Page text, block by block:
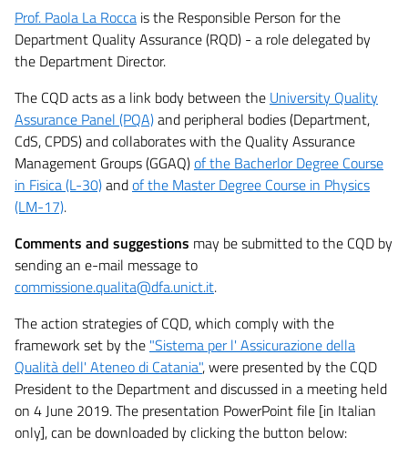
Prof. Paola La Rocca is the Responsible Person for the
Department Quality Assurance (RQD) - a role delegated by
the Department Director.
The CQD acts as a link body between the University Quality
Assurance Panel (PQA)and peripheral bodies (Department,
CdS, CPDS) and collaborates with the Quality Assurance
Management Groups (GGAQ)of the Bacherlor Degree Course
in Fisica (L-30)andof the Master Degree Course in Physics
(LM-17).
Comments and suggestions may be submitted to the CQD by
sending an e-mail message to
commissione.qualita@dfa.unict.it.
The action strategies of CQD, which comply with the
framework set by the "Sistema per l' Assicurazione della
Qualità dell' Ateneo di Catania", were presented by the CQD
President to the Department and discussed in a meeting held
on 4 June 2019. The presentation PowerPoint file [in Italian
only], can be downloaded by clicking the button below: